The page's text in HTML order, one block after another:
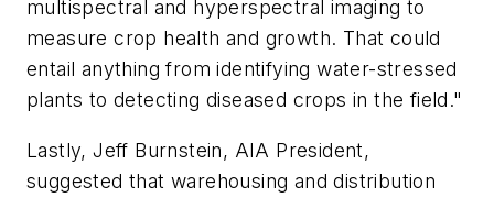
multispectral and hyperspectral imaging to
measure crop health and growth. That could
entail anything from identifying water-stressed
plants to detecting diseased crops in the field."
Lastly, Jeff Burnstein, AIA President,
suggested that warehousing and distribution